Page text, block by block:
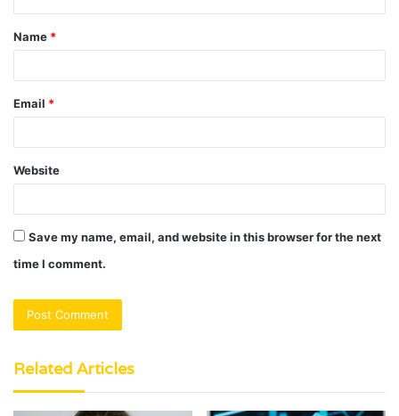
t
*
Name *
Email *
Website
Save my name, email, and website in this browser for the next
time I comment.
Related Articles